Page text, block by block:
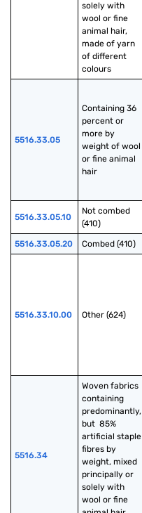
solely with
wool or fine
animal hair,
made of yarn
of different
colours
5516.33.05
Containing 36
percent or
more by
weight of wool
or fine animal
hair
5516.33.05.10
Not combed
(410)
5516.33.05.20 Combed (410)
5516.33.10.00 Other (624)
5516.34
Woven fabrics
containing
predominantly,
but  85%
artificial staple
fibres by
weight, mixed
principally or
solely with
wool or fine